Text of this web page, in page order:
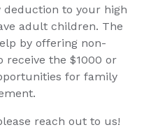
to your high
adult children. The
by offering non-
receive the $1000 or
for family
reach out to us!